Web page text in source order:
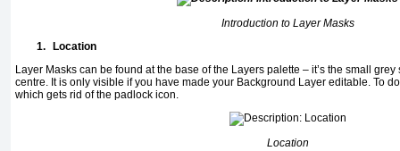
Introduction to Layer Masks
1.
Location
Layer Masks can be found at the base of the Layers palette – it’s the small
centre. It is only visible if you have made your Background Layer editable. To
which gets rid of the padlock icon.
Location